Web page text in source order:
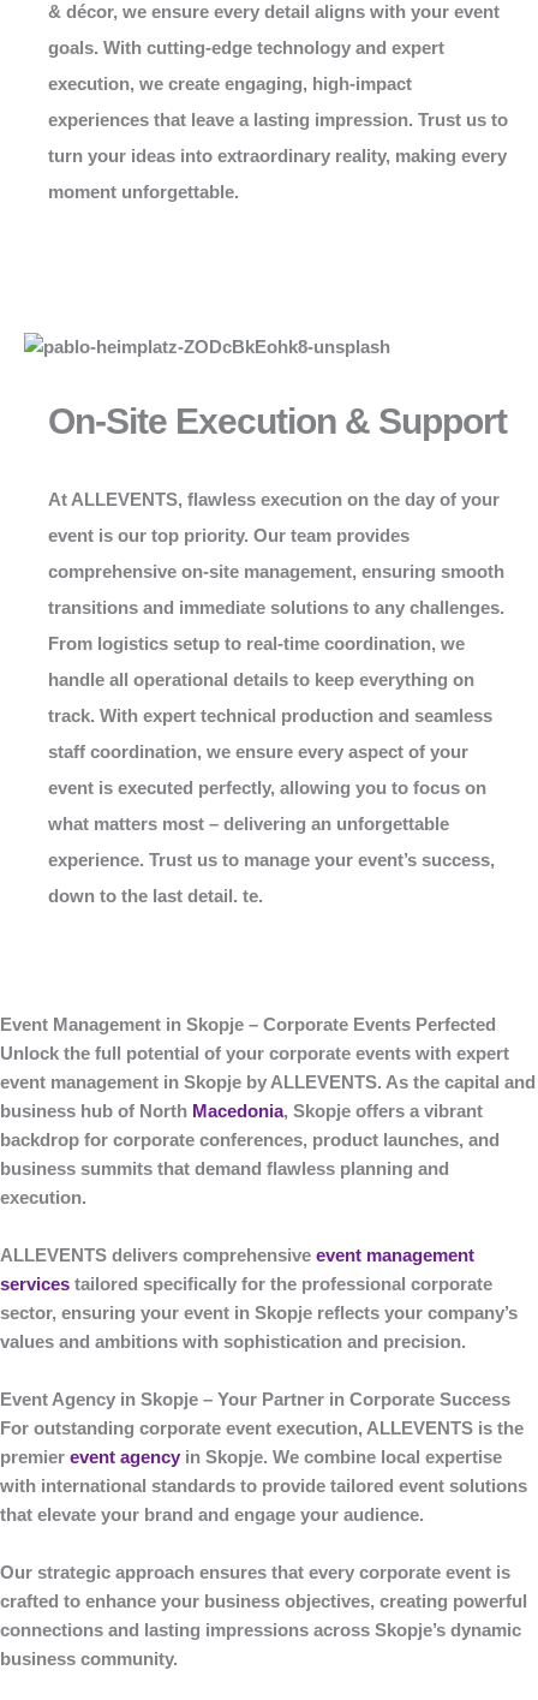
& décor, we ensure every detail aligns with your event
goals. With cutting-edge technology and expert
execution, we create engaging, high-impact
experiences that leave a lasting impression. Trust us to
turn your ideas into extraordinary reality, making every
moment unforgettable.
On-Site Execution & Support
At ALLEVENTS, flawless execution on the day of your
event is our top priority. Our team provides
comprehensive on-site management, ensuring smooth
transitions and immediate solutions to any challenges.
From logistics setup to real-time coordination, we
handle all operational details to keep everything on
track. With expert technical production and seamless
staff coordination, we ensure every aspect of your
event is executed perfectly, allowing you to focus on
what matters most – delivering an unforgettable
experience. Trust us to manage your event’s success,
down to the last detail. te.
Event Management in Skopje – Corporate Events Perfected
Unlock the full potential of your corporate events with expert
event management in Skopje by ALLEVENTS. As the capital and
business hub of North Macedonia, Skopje offers a vibrant
backdrop for corporate conferences, product launches, and
business summits that demand flawless planning and
execution.
ALLEVENTS delivers comprehensive event management
services tailored specifically for the professional corporate
sector, ensuring your event in Skopje reflects your company’s
values and ambitions with sophistication and precision.
Event Agency in Skopje – Your Partner in Corporate Success
For outstanding corporate event execution, ALLEVENTS is the
premier event agency in Skopje. We combine local expertise
with international standards to provide tailored event solutions
that elevate your brand and engage your audience.
Our strategic approach ensures that every corporate event is
crafted to enhance your business objectives, creating powerful
connections and lasting impressions across Skopje’s dynamic
business community.